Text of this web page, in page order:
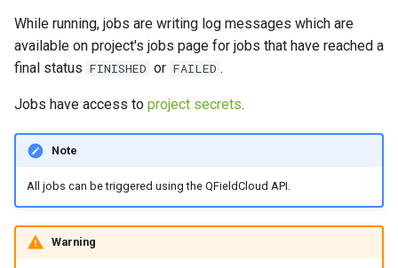
e
a
Live default value
QR Codes
Triggers and Possible
Errors
delta_apply jobs
How to resolve
conflicts?
Vanilla surveys
Heritage impact assessment
While running, jobs are writing log messages which are
available on project's jobs page for jobs that have reached a
final status FINISHED or FAILED .
Jobs have access to project secrets.
Note
All jobs can be triggered using the QFieldCloud API.
Warning